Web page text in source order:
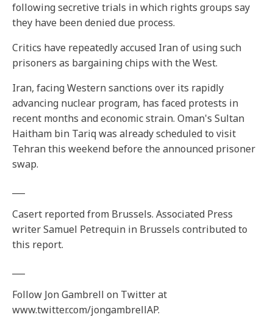
following secretive trials in which rights groups say
they have been denied due process.
Critics have repeatedly accused Iran of using such
prisoners as bargaining chips with the West.
Iran, facing Western sanctions over its rapidly
advancing nuclear program, has faced protests in
recent months and economic strain. Oman's Sultan
Haitham bin Tariq was already scheduled to visit
Tehran this weekend before the announced prisoner
swap.
Casert reported from Brussels. Associated Press
writer Samuel Petrequin in Brussels contributed to
this report.
Follow Jon Gambrell on Twitter at
www.twitter.com/jongambrellAP.